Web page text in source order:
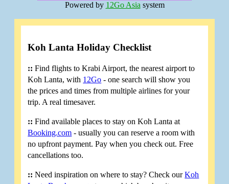
Powered by 12Go Asia system
Koh Lanta Holiday Checklist
:: Find flights to Krabi Airport, the nearest airport to
Koh Lanta, with 12Go - one search will show you
the prices and times from multiple airlines for your
trip. A real timesaver.
:: Find available places to stay on Koh Lanta at
Booking.com - usually you can reserve a room with
no upfront payment. Pay when you check out. Free
cancellations too.
:: Need inspiration on where to stay? Check ourKoh